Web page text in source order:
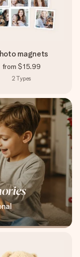
magnets
from $15.99
2 Types